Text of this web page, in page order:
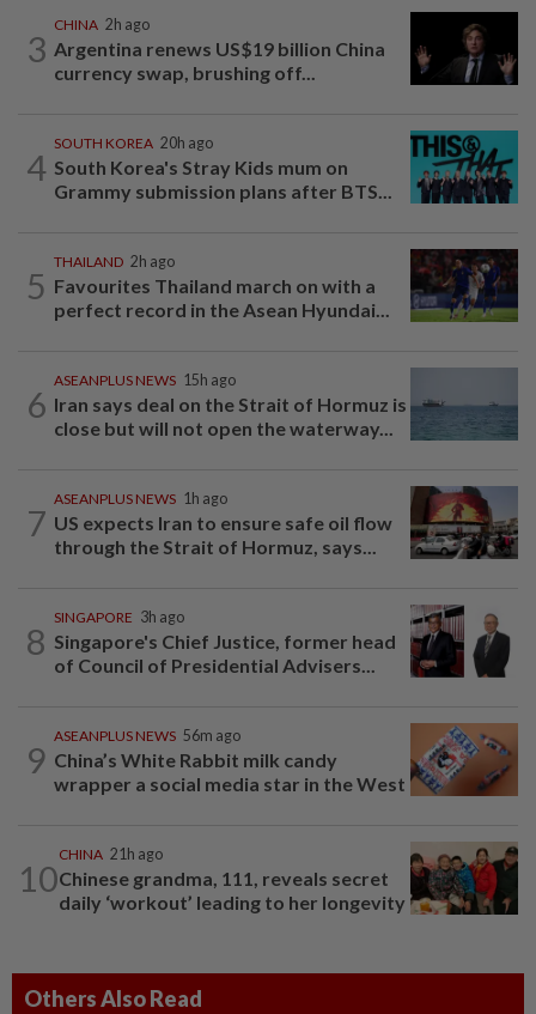
3
CHINA 2h ago
Argentina renews US$19 billion China
currency swap, brushing off...
4
SOUTH KOREA 20h ago
South Korea's Stray Kids mum on
Grammy submission plans after BTS...
5
THAILAND 2h ago
Favourites Thailand march on with a
perfect record in the Asean Hyundai...
6
ASEANPLUS NEWS 15h ago
Iran says deal on the Strait of Hormuz is
close but will not open the waterway...
7
ASEANPLUS NEWS 1h ago
US expects Iran to ensure safe oil flow
through the Strait of Hormuz, says...
8
SINGAPORE 3h ago
Singapore's Chief Justice, former head
of Council of Presidential Advisers...
9
ASEANPLUS NEWS 56m ago
China’s White Rabbit milk candy
wrapper a social media star in the West
10
CHINA 21h ago
Chinese grandma, 111, reveals secret
daily ‘workout’ leading to her longevity
Others Also Read